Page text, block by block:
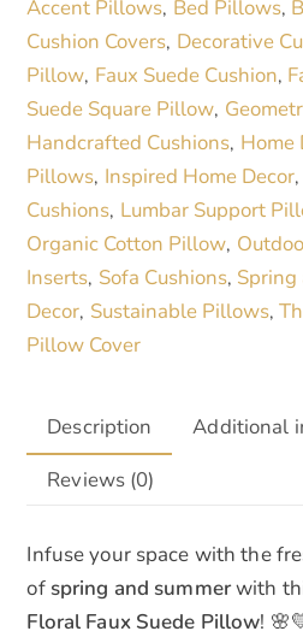
|
Cozy
Home
Decor
|
Perfect
for
Spring
and
Summer
quantity
a
t
v
e
:
Accent Pillows, Bed Pillows,
Cushion Covers, Decorative
Pillow, Faux Suede Cushion,
Suede Square Pillow,
Handcrafted Cushions, Home
Pillows, Inspired Home Decor,
Cushions, Lumbar Support
Organic Cotton Pillow,
Inserts, Sofa Cushions, Spring
Decor, Sustainable Pillows,
Pillow Cover
Description
Additional
Reviews (0)
Infuse your space with the
ofspring and summerwith
Floral Faux Suede Pillow!